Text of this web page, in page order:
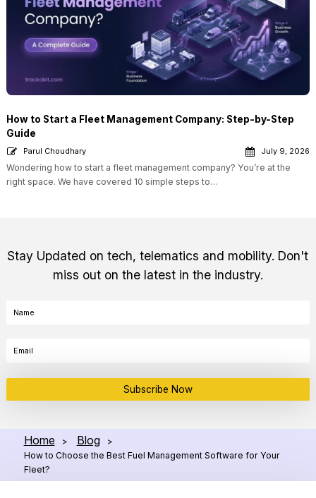
How to Start a Fleet Management Company: Step-by-Step
Guide
Parul Choudhary July 9, 2026
Wondering how to start a fleet management company? You’re at the
right space. We have covered 10 simple steps to…
Stay Updated on tech, telematics and mobility. Don't
miss out on the latest in the industry.
Subscribe Now
Home > Blog
>
How to Choose the Best Fuel Management Software for Your
Fleet?